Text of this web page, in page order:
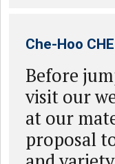
Che-Hoo
Before
visit our
at our
proposal